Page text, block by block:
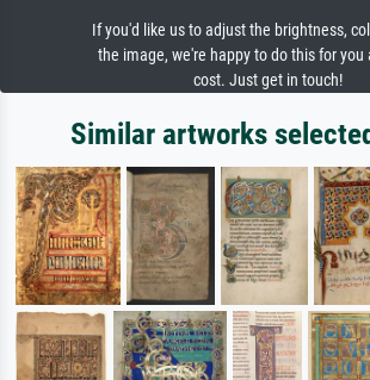
If you'd like us to adjust the brightness,
the image, we're happy to do this for you
cost. Just get in touch!
Similar artworks